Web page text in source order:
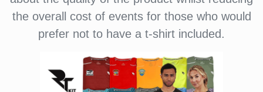
the overall cost of events for those who would
prefer not to have a t-shirt included.